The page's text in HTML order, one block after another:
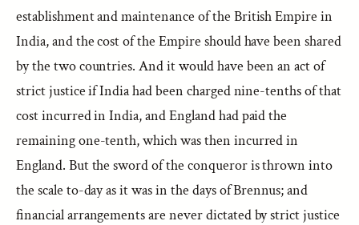
establishment and maintenance of the British Empire in
India, and the cost of the Empire should have been shared
by the two countries. And it would have been an act of
strict justice if India had been charged nine-tenths of that
cost incurred in India, and England had paid the
remaining one-tenth, which was then incurred in
England. But the sword of the conqueror is thrown into
the scale to-day as it was in the days of Brennus; and
financial arrangements are never dictated by strict justice